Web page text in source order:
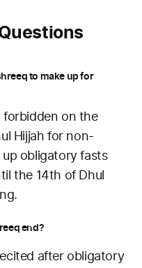
to make up for
on the
Hijjah for non-
obligatory fasts
the 14th of Dhul
end?
after obligatory